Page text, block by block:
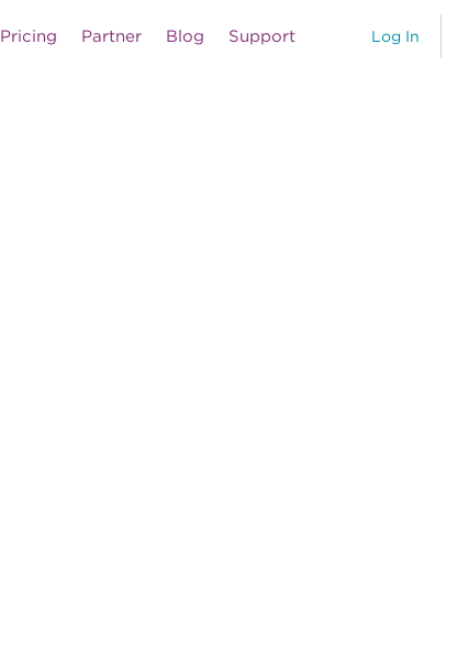
Log In
Pricing Partner Blog Support